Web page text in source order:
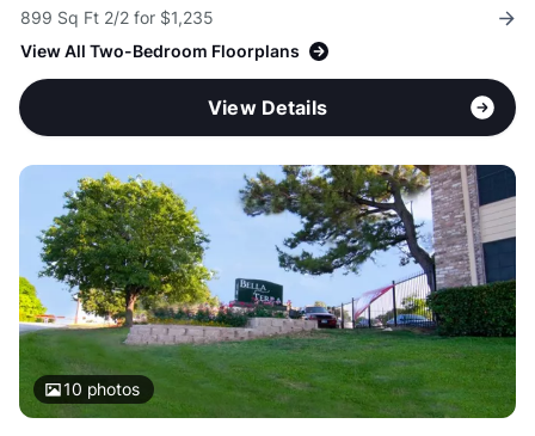
899 Sq Ft 2/2 for $1,235
View All Two-Bedroom Floorplans
View Details
10 photos